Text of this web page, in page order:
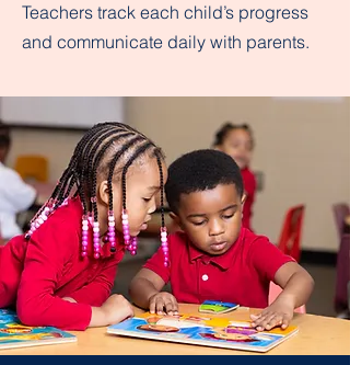
Teachers track each child’s progress
and communicate daily with parents.